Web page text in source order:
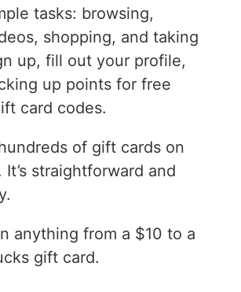
tasks: browsing,
shopping, and taking
up, fill out your profile,
up points for free
card codes.
of gift cards on
It’s straightforward and
anything from a $10 to a
gift card.